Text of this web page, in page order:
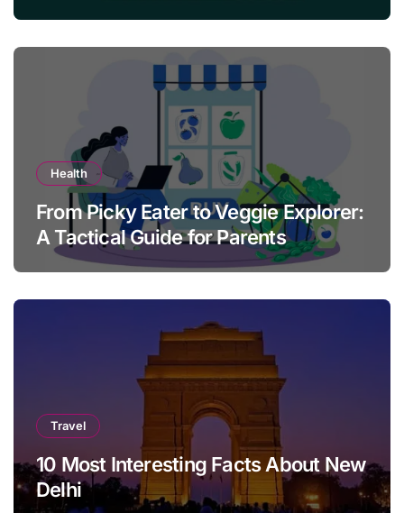
Health
From Picky Eater to Veggie Explorer:
A Tactical Guide for Parents
Travel
10 Most Interesting Facts About New
Delhi